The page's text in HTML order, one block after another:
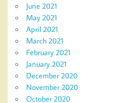
June 2021
May 2021
April 2021
March 2021
February 2021
January 2021
December 2020
November 2020
October 2020